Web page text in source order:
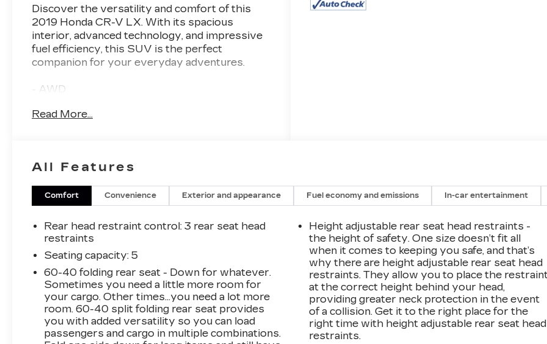
Discover the versatility and comfort of this
2019 Honda CR-V LX. With its spacious
interior, advanced technology, and impressive
fuel efficiency, this SUV is the perfect
companion for your everyday adventures.
- AWD
- Bluetooth®, Hands-Free connection
Chevrolet Elite Service Department
This CR-V LX boasts a 2.4L I4 DOHC 16V i-
VTEC engine paired with a CVT transmission,
delivering an EPA-estimated 25 city/31
highway MPG. Its roomy cabin, split folding
rear seat, and ample cargo space make it ideal
for transporting your family and gear with
ease.
Enjoy the convenience of features like power
windows, remote keyless entry, and steering
wheel-mounted audio controls. Stay connected
Read More...
All Features
Comfort Convenience Exterior and appearance Fuel economy and emissions In-car entertainment
Rear head restraint control: 3 rear seat head
restraints
Seating capacity: 5
60-40 folding rear seat - Down for whatever.
Sometimes you need a little more room for
your cargo. Other times...you need a lot more
room. 60-40 split folding rear seat provides
you with added versatility so you can load
passengers and cargo in multiple combinations.
Height adjustable rear seat head restraints -
the height of safety. One size doesn’t fit all
when it comes to keeping you safe, and that’s
why there are height adjustable rear seat head
restraints. They allow you to place the
at the correct height behind your head,
providing greater neck protection in the event
of a collision. Get it to the right place for the
right time with height adjustable rear seat head
restraints.